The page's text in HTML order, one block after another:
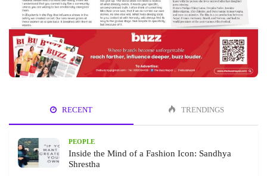
RECENT TRENDINGS
PEOPLE
Inside the Mind of a Fashion Icon: Sandhya
Shrestha